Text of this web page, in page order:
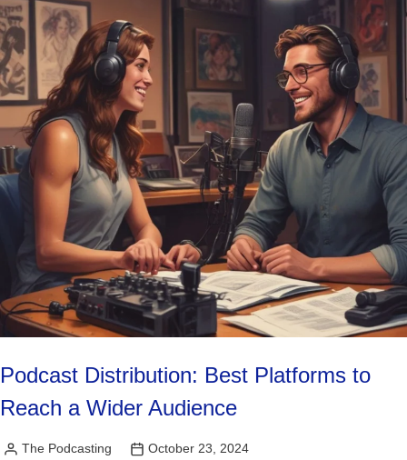
Podcast Distribution: Best Platforms to
Reach a Wider Audience
Posted
The Podcasting October 23, 2024